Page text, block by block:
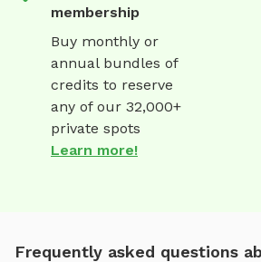
membership
Buy monthly or
annual bundles of
credits to reserve
any of our 32,000+
private spots
Learn more!
Frequently asked questions